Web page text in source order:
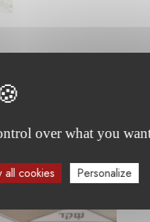
click on the image
over what you
all cookies Personalize